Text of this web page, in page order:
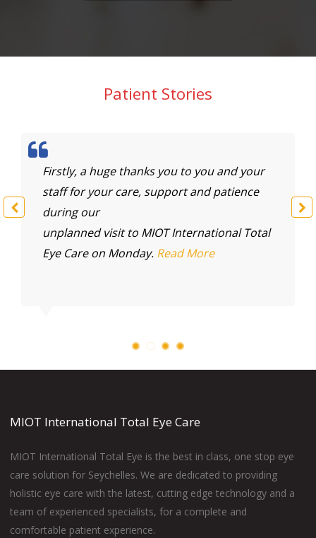
Patient Stories
Firstly, a huge thanks you to you and your
staff for your care, support and patience
during our
unplanned visit to MIOT International Total
Eye Care on Monday.Read More
MIOT International Total Eye Care
MIOT International Total Eye is the best in class, one stop eye
care solution for Seychelles. We are dedicated to providing
holistic eye care with the latest, cutting edge technology and a
team of experienced specialists, for a complete and
comfortable patient experience.